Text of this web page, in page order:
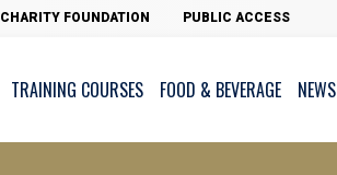
CHARITY FOUNDATION PUBLIC ACCESS
TRAINING COURSES FOOD & BEVERAGE NEWS